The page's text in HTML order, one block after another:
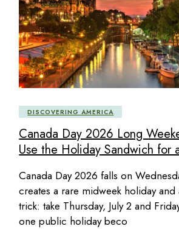
DISCOVERING AMERICA
Canada Day 2026 Long
Use the Holiday Sandwich for
Canada Day 2026 falls on
creates a rare midweek holiday and
trick: take Thursday, July 2 and
one public holiday beco